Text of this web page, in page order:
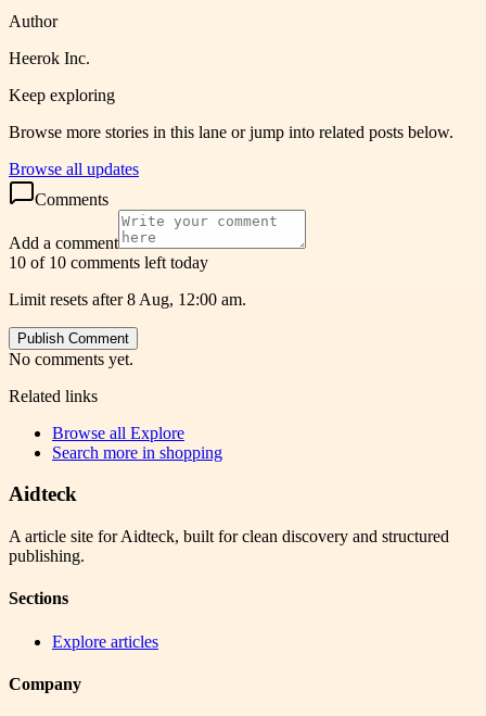
Author
Heerok Inc.
Keep exploring
Browse more stories in this lane or jump into related posts below.
Browse all updates
Comments
Add a comment
10 of 10 comments left today
Limit resets after 8 Aug, 12:00 am.
Publish Comment
No comments yet.
Related links
Browse all Explore
Search more in shopping
Aidteck
A article site for Aidteck, built for clean discovery and structured
publishing.
Sections
Explore articles
Company